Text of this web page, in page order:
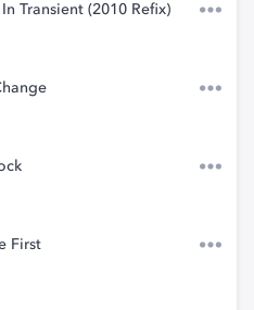
Transient (2010 Refix)
First